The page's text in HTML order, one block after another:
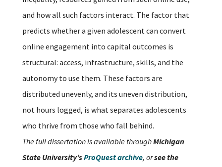
and how all such factors interact. The factor that
predicts whether a given adolescent can convert
online engagement into capital outcomes is
structural: access, infrastructure, skills, and the
autonomy to use them. These factors are
distributed unevenly, and its uneven distribution,
not hours logged, is what separates adolescents
who thrive from those who fall behind.
The full dissertation is available throughMichigan
State University’sProQuest archive, orsee the